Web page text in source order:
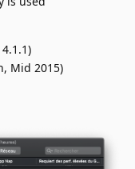
Mid 2015)